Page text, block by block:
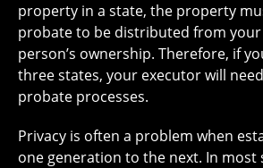
property in a state, the property
probate to be distributed from
person’s ownership. Therefore, if
three states, your executor will
probate processes.
Privacy is often a problem when
one generation to the next. In most